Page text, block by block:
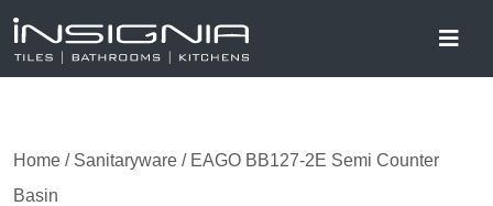
Home / Sanitaryware / EAGO BB127-2E Semi Counter
Basin